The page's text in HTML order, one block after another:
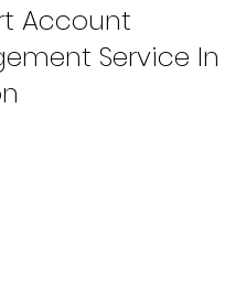
Account
Service In